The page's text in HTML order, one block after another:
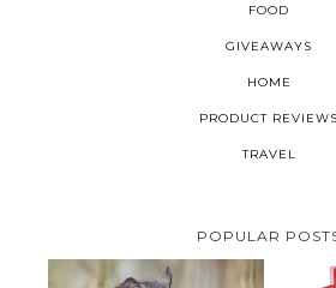
FOOD
GIVEAWAYS
HOME
PRODUCT REVIEWS
TRAVEL
POPULAR